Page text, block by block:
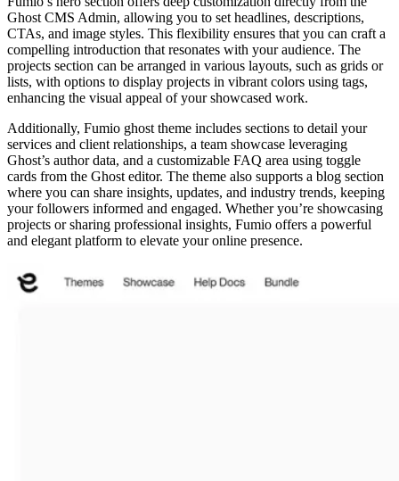
Ghost CMS Admin, allowing you to set headlines, descriptions,
CTAs, and image styles. This flexibility ensures that you can craft a
compelling introduction that resonates with your audience. The
projects section can be arranged in various layouts, such as grids or
lists, with options to display projects in vibrant colors using tags,
enhancing the visual appeal of your showcased work.
Additionally, Fumio ghost theme includes sections to detail your
services and client relationships, a team showcase leveraging
Ghost’s author data, and a customizable FAQ area using toggle
cards from the Ghost editor. The theme also supports a blog section
where you can share insights, updates, and industry trends, keeping
your followers informed and engaged. Whether you’re showcasing
projects or sharing professional insights, Fumio offers a powerful
and elegant platform to elevate your online presence.